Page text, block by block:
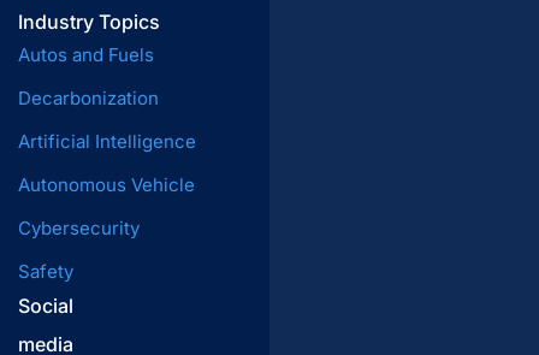
Industry Topics
Autos and Fuels
Decarbonization
Artificial Intelligence
Autonomous Vehicle
Cybersecurity
Safety
Social
media